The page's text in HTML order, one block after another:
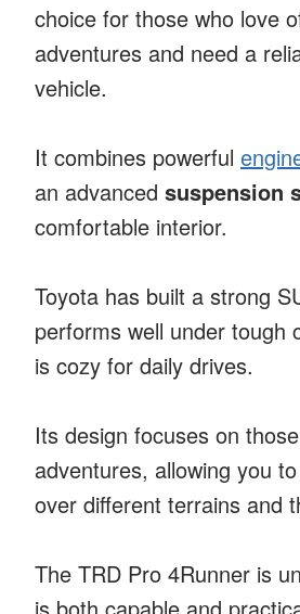
choice for those who love
adventures and need a
vehicle.
It combines powerful
an advanced suspension
comfortable interior.
Toyota has built a strong
performs well under tough
is cozy for daily drives.
Its design focuses on
adventures, allowing you
over different terrains and
The TRD Pro 4Runner is
is both capable and